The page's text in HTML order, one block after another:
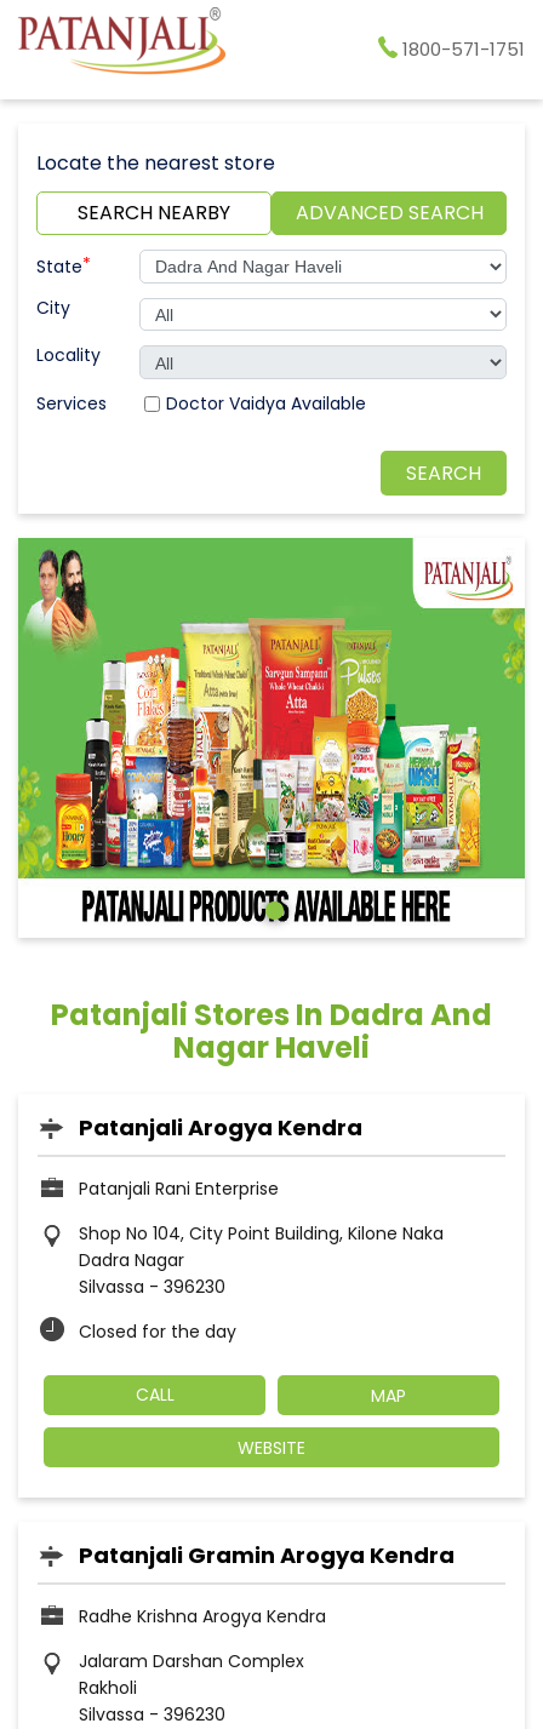
1800-571-1751
Locate the nearest store
SEARCH NEARBY
ADVANCED SEARCH
State*
City
Locality
Doctor Vaidya Available
Patanjali Stores In Dadra And
Nagar Haveli
Patanjali Arogya Kendra
Patanjali Rani Enterprise
Shop No 104, City Point Building, Kilone Naka
Dadra Nagar
Silvassa - 396230
Closed for the day
CALL MAP
WEBSITE
Patanjali Gramin Arogya Kendra
Radhe Krishna Arogya Kendra
Jalaram Darshan Complex
Rakholi
Silvassa - 396230